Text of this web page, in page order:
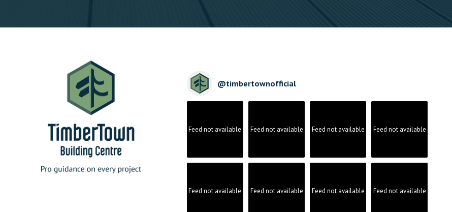
@timbertownofficial
Feed not available Feed not available Feed not available Feed not available
Feed not available Feed not available Feed not available Feed not available